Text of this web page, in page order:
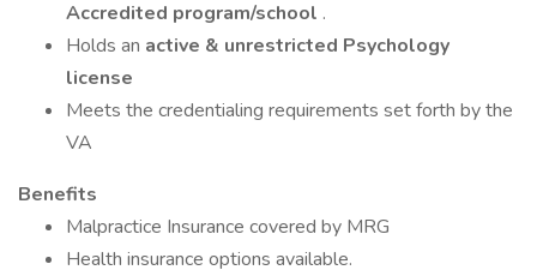
Accredited program/school .
Holds an active & unrestricted Psychology
license
Meets the credentialing requirements set forth by the
VA
Benefits
Malpractice Insurance covered by MRG
Health insurance options available.